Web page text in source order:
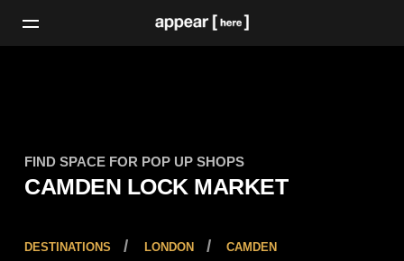
FIND SPACE FOR POP UP SHOPS
CAMDEN LOCK MARKET
DESTINATIONS LONDON
CAMDEN